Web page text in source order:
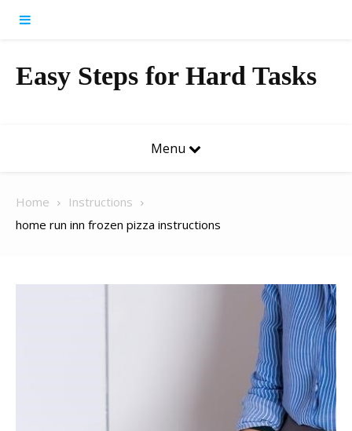
Easy Steps for Hard Tasks
Menu
Home
Instructions
home run inn frozen pizza instructions